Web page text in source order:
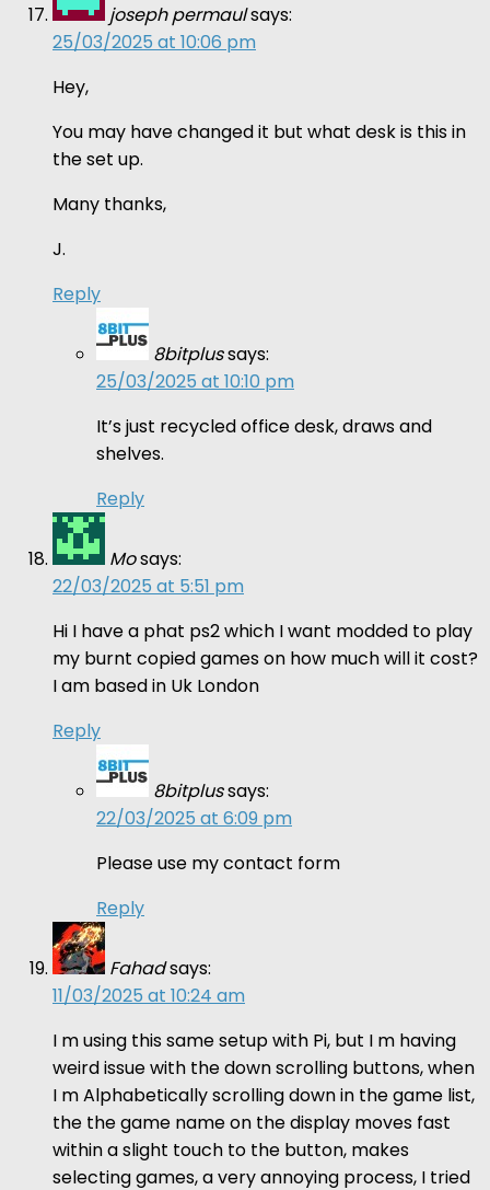
joseph permaulsays:
25/03/2025 at 10:06 pm
Hey,
You may have changed it but what desk is this in
the set up.
Many thanks,
J.
Reply
8bitplussays:
25/03/2025 at 10:10 pm
It’s just recycled office desk, draws and
shelves.
Reply
Mosays:
22/03/2025 at 5:51 pm
Hi I have a phat ps2 which I want modded to play
my burnt copied games on how much will it cost?
I am based in Uk London
Reply
8bitplussays:
22/03/2025 at 6:09 pm
Please use my contact form
Reply
Fahadsays:
11/03/2025 at 10:24 am
I m using this same setup with Pi, but I m having
weird issue with the down scrolling buttons, when
I m Alphabetically scrolling down in the game list,
the the game name on the display moves fast
within a slight touch to the button, makes
selecting games, a very annoying process, I tried